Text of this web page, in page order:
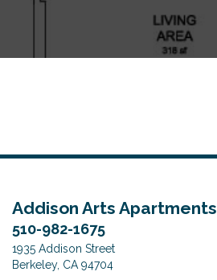
n
Addison Arts Apartments
510-982-1675
1935 Addison Street
Berkeley, CA 94704